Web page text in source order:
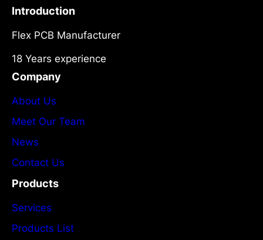
Introduction
Flex PCB Manufacturer
18 Years experience
Company
About Us
Meet Our Team
News
Contact Us
Products
Services
Products List